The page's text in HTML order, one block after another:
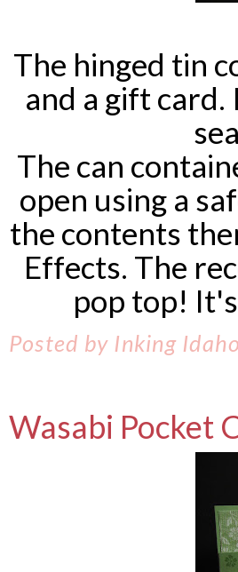
The hinged tin
and a gift
The can
open using a
the contents
Effects. The
pop top!
Posted by Inking Idaho
Wasabi Pocket